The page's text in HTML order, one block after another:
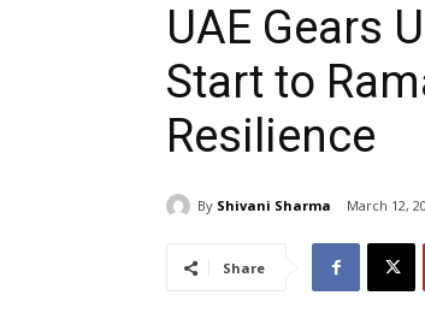
UAE Gears
Start to
Resilience
By Shivani Sharma March 12,
Share